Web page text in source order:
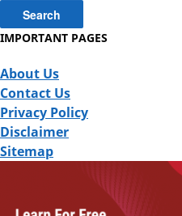
IMPORTANT PAGES
About Us
Contact Us
Privacy Policy
Disclaimer
Sitemap